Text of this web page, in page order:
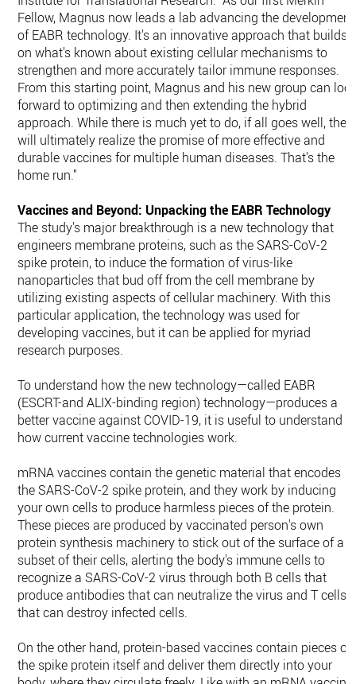
Fellow, Magnus now leads a lab advancing the development
of EABR technology. It's an innovative approach that builds
on what's known about existing cellular mechanisms to
strengthen and more accurately tailor immune responses.
From this starting point, Magnus and his new group can
forward to optimizing and then extending the hybrid
approach. While there is much yet to do, if all goes well, they
will ultimately realize the promise of more effective and
durable vaccines for multiple human diseases. That's the
home run."
Vaccines and Beyond: Unpacking the EABR Technology
The study's major breakthrough is a new technology that
engineers membrane proteins, such as the SARS-CoV-2
spike protein, to induce the formation of virus-like
nanoparticles that bud off from the cell membrane by
utilizing existing aspects of cellular machinery. With this
particular application, the technology was used for
developing vaccines, but it can be applied for myriad
research purposes.
To understand how the new technology—called EABR
(ESCRT-and ALIX-binding region) technology—produces a
better vaccine against COVID-19, it is useful to understand
how current vaccine technologies work.
mRNA vaccines contain the genetic material that encodes
the SARS-CoV-2 spike protein, and they work by inducing
your own cells to produce harmless pieces of the protein.
These pieces are produced by vaccinated person's own
protein synthesis machinery to stick out of the surface of a
subset of their cells, alerting the body's immune cells to
recognize a SARS-CoV-2 virus through both B cells that
produce antibodies that can neutralize the virus and T cells
that can destroy infected cells.
On the other hand, protein-based vaccines contain pieces of
the spike protein itself and deliver them directly into your